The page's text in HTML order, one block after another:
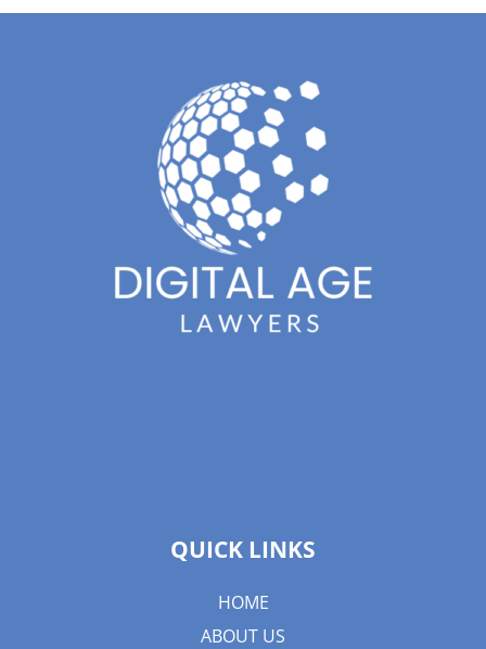
QUICK LINKS
HOME
ABOUT US